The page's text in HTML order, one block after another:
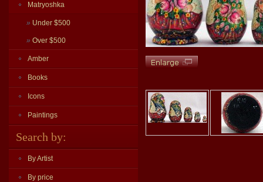
Matryoshka
» Under $500
» Over $500
Amber
Books
Icons
Paintings
Search by:
By Artist
By price